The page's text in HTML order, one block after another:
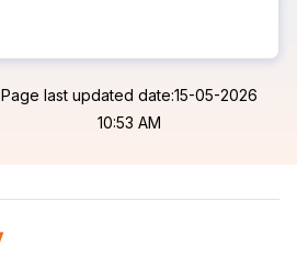
Page last updated date:15-05-2026
10:53 AM